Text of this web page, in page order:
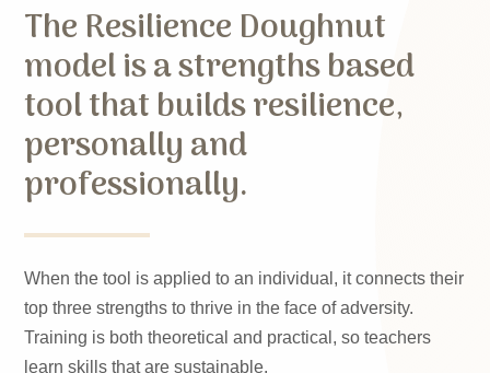
The Resilience Doughnut
model is a strengths based
tool that builds resilience,
personally and
professionally.
When the tool is applied to an individual, it connects their
top three strengths to thrive in the face of adversity.
Training is both theoretical and practical, so teachers
learn skills that are sustainable.